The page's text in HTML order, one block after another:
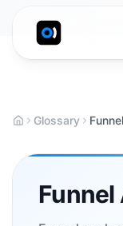
Glossary
Funnel